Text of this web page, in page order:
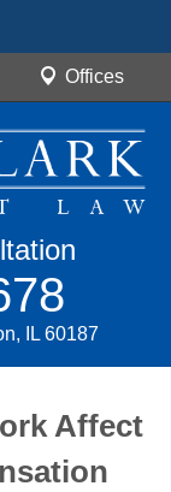
Offices
IL 60187
Affect